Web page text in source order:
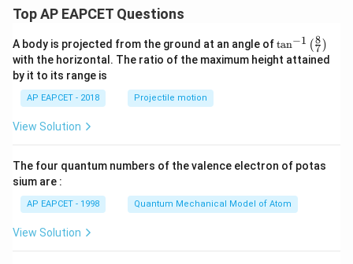
\le
x \l
\\[6
pt]
\fra
c
{1}
{2}
b^2
- \fr
2}
{6}
- \fr
ac
3}
Top AP EAPCET Questions
A body is projected from the ground at an angle of\ta
n^
{-
\ri
tan−1 (7
8 )
with the horizontal. The ratio of the maximum height attained
by it to its range is
AP EAPCET - 2018 Projectile motion
View Solution
The four quantum numbers of the valence electron of potas
sium are :
AP EAPCET - 1998 Quantum Mechanical Model of Atom
View Solution